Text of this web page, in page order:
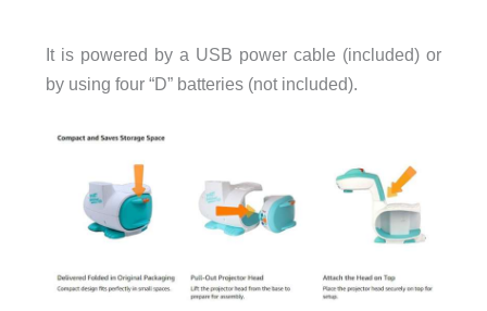
It is powered by a USB power cable (included) or
by using four “D” batteries (not included).